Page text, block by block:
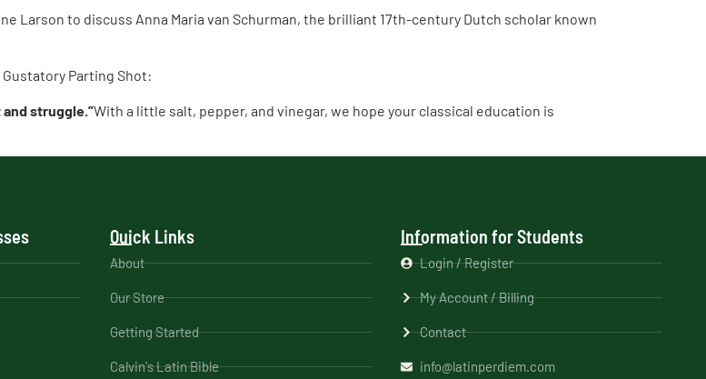
Larson to discuss Anna Maria van Schurman, the brilliant 17th-century Dutch scholar known
Parting Shot:
struggle.”With a little salt, pepper, and vinegar, we hope your classical education is
Quick Links
About
Our Store
Getting Started
Calvin's Latin Bible
Information for Students
Login / Register
My Account / Billing
Contact
info@latinperdiem.com